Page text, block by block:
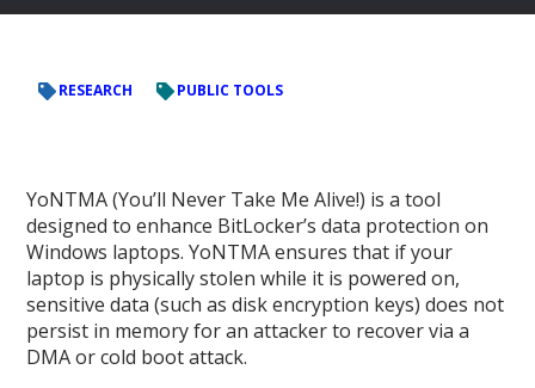
RESEARCH PUBLIC TOOLS
YoNTMA (You’ll Never Take Me Alive!) is a tool
designed to enhance BitLocker’s data protection on
Windows laptops. YoNTMA ensures that if your
laptop is physically stolen while it is powered on,
sensitive data (such as disk encryption keys) does not
persist in memory for an attacker to recover via a
DMA or cold boot attack.